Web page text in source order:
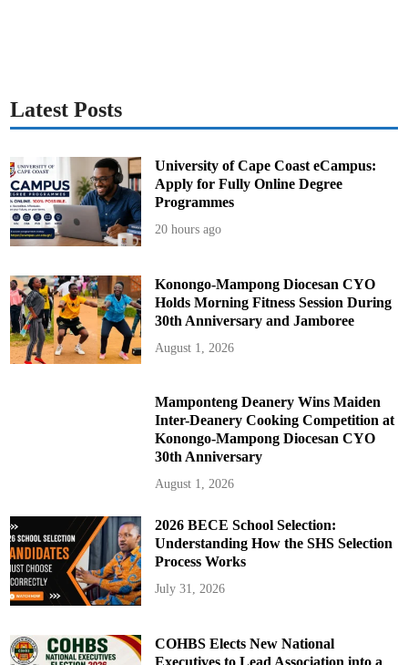
Latest Posts
University of Cape Coast eCampus:
Apply for Fully Online Degree
Programmes
20 hours ago
Konongo-Mampong Diocesan CYO
Holds Morning Fitness Session During
30th Anniversary and Jamboree
August 1, 2026
Mamponteng Deanery Wins Maiden
Inter-Deanery Cooking Competition at
Konongo-Mampong Diocesan CYO
30th Anniversary
August 1, 2026
2026 BECE School Selection:
Understanding How the SHS Selection
Process Works
July 31, 2026
COHBS Elects New National
Executives to Lead Association into a